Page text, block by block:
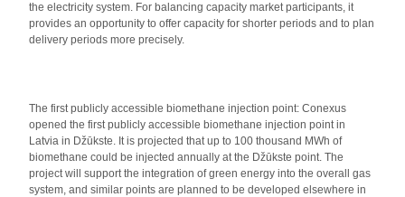
the electricity system. For balancing capacity market participants, it
provides an opportunity to offer capacity for shorter periods and to plan
delivery periods more precisely.
The first publicly accessible biomethane injection point: Conexus
opened the first publicly accessible biomethane injection point in
Latvia in Džūkste. It is projected that up to 100 thousand MWh of
biomethane could be injected annually at the Džūkste point. The
project will support the integration of green energy into the overall gas
system, and similar points are planned to be developed elsewhere in